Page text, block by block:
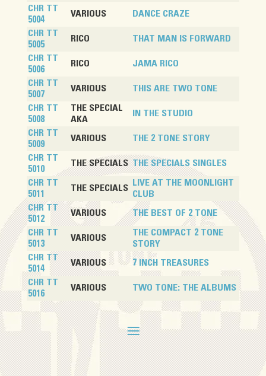
CHR TT
5004
VARIOUS DANCE CRAZE
CHR TT
5005
RICO THAT MAN IS FORWARD
CHR TT
5006
RICO JAMA RICO
CHR TT
5007
VARIOUS THIS ARE TWO TONE
CHR TT
5008
THE SPECIAL
AKA
IN THE STUDIO
CHR TT
5009
VARIOUS THE 2 TONE STORY
CHR TT
5010
THE SPECIALS THE SPECIALS SINGLES
CHR TT
5011
THE SPECIALS
LIVE AT THE MOONLIGHT
CLUB
CHR TT
5012
VARIOUS THE BEST OF 2 TONE
CHR TT
5013
VARIOUS
THE COMPACT 2 TONE
STORY
CHR TT
5014
VARIOUS 7 INCH TREASURES
CHR TT
5016
VARIOUS TWO TONE: THE ALBUMS